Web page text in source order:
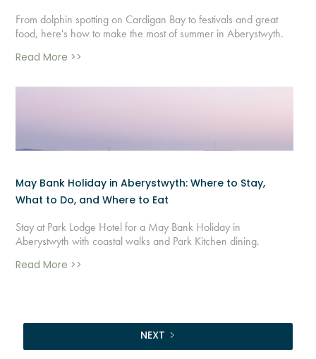
From dolphin spotting on Cardigan Bay to festivals and great
food, here's how to make the most of summer in Aberystwyth.
Read More >>
May Bank Holiday in Aberystwyth: Where to Stay,
What to Do, and Where to Eat
Stay at Park Lodge Hotel for a May Bank Holiday in
Aberystwyth with coastal walks and Park Kitchen dining.
Read More >>
NEXT